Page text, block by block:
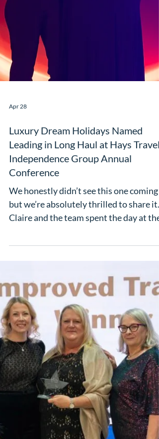
Apr 28
Luxury Dream Holidays Named
Leading in Long Haul at Hays Travel
Conference
We honestly didn’t see this one coming –
but we’re absolutely thrilled to share it.
Claire and the team spent the day at the
Hays Travel Independence Group
Conference at the beautiful Carden Park
Hotel in Cheshire, soaking up a full day
sessions, brilliant company and a
wonderful gala dinner to round
everything off. And then came the
awards. Out of the whole of Hays IG,
Luxury Dream Holidays was named
Leading in Long Haul – a huge honour for
our little team of long